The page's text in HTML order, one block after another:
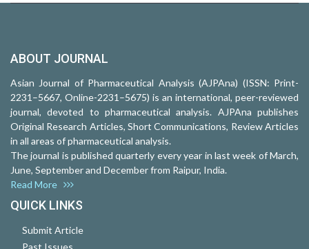
ABOUT JOURNAL
Asian Journal of Pharmaceutical Analysis (AJPAna) (ISSN: Print-
2231–5667, Online-2231–5675) is an international, peer-reviewed
journal, devoted to pharmaceutical analysis. AJPAna publishes
Original Research Articles, Short Communications, Review Articles
in all areas of pharmaceutical analysis.
The journal is published quarterly every year in last week of March,
June, September and December from Raipur, India.
Read More
QUICK LINKS
Submit Article
Past Issues